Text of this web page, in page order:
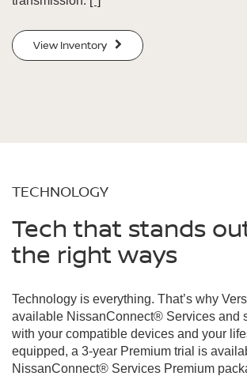
View Inventory
TECHNOLOGY
Tech that stands
the right ways
Technology is everything. That’s why
available NissanConnect® Services and
with your compatible devices and your
equipped, a 3-year Premium trial is
NissanConnect® Services Premium